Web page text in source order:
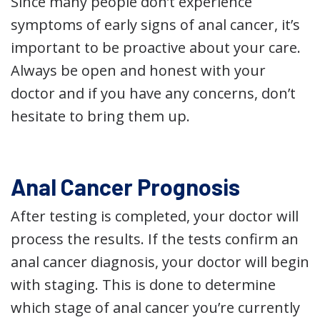
symptoms of early signs of anal cancer, it’s
important to be proactive about your care.
Always be open and honest with your
doctor and if you have any concerns, don’t
hesitate to bring them up.
Anal Cancer Prognosis
After testing is completed, your doctor will
process the results. If the tests confirm an
anal cancer diagnosis, your doctor will begin
with staging. This is done to determine
which stage of anal cancer you’re currently